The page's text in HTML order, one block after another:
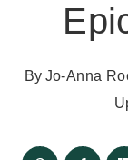
By Jo-Anna